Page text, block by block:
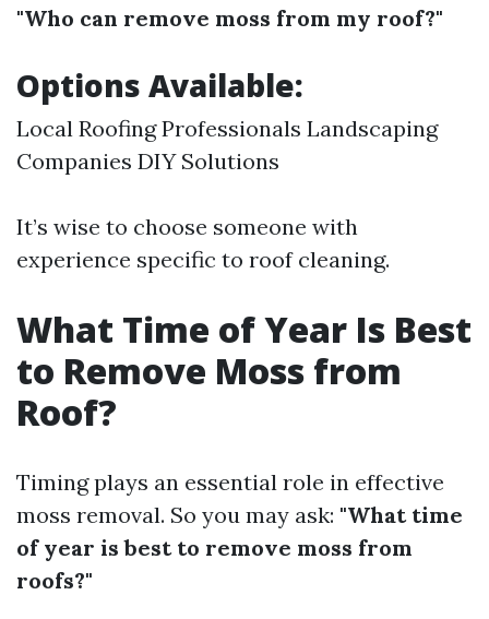
"Who can remove moss from my roof?"
Options Available:
Local Roofing Professionals Landscaping
Companies DIY Solutions
It’s wise to choose someone with
experience specific to roof cleaning.
What Time of Year Is Best
to Remove Moss from
Roof?
Timing plays an essential role in effective
moss removal. So you may ask: "What time
of year is best to remove moss from
roofs?"